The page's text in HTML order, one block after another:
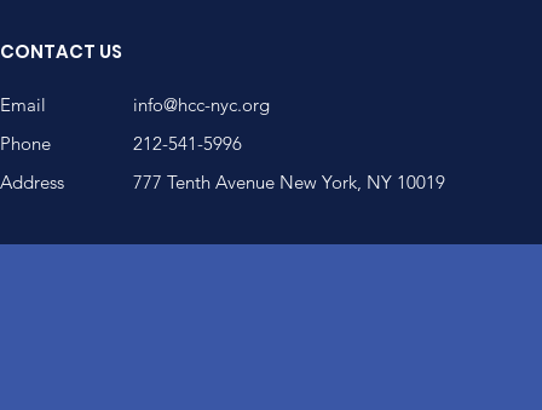
CONTACT US
Email
Phone
Address
info@hcc-nyc.org
212-541-5996
777 Tenth Avenue New York, NY 10019